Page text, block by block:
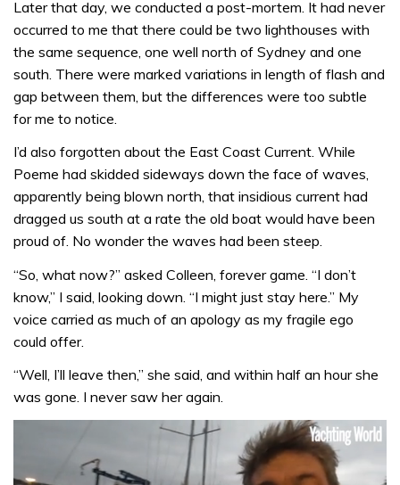
Later that day, we conducted a post-mortem. It had never
occurred to me that there could be two lighthouses with
the same sequence, one well north of Sydney and one
south. There were marked variations in length of flash and
gap between them, but the differences were too subtle
for me to notice.
I’d also forgotten about the East Coast Current. While
Poeme had skidded sideways down the face of waves,
apparently being blown north, that insidious current had
dragged us south at a rate the old boat would have been
proud of. No wonder the waves had been steep.
“So, what now?” asked Colleen, forever game. “I don’t
know,” I said, looking down. “I might just stay here.” My
voice carried as much of an apology as my fragile ego
could offer.
“Well, I’ll leave then,” she said, and within half an hour she
was gone. I never saw her again.